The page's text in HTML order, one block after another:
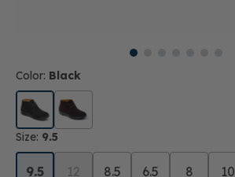
Color: Black
Size: 9.5
9.5 12 8.5 6.5 8 10